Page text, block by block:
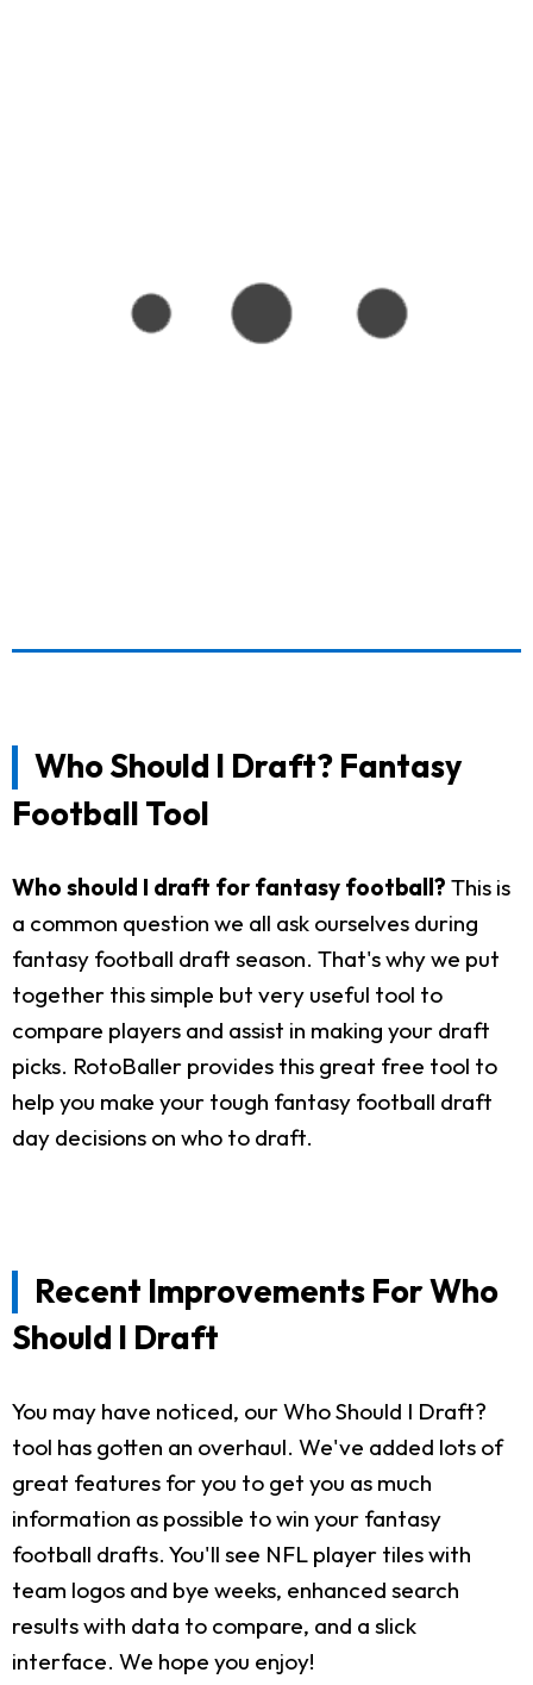
Who Should I Draft? Fantasy
Football Tool
Who should I draft for fantasy football? This is
a common question we all ask ourselves during
fantasy football draft season. That's why we put
together this simple but very useful tool to
compare players and assist in making your draft
picks. RotoBaller provides this great free tool to
help you make your tough fantasy football draft
day decisions on who to draft.
Recent Improvements For Who
Should I Draft
You may have noticed, our Who Should I Draft?
tool has gotten an overhaul. We've added lots of
great features for you to get you as much
information as possible to win your fantasy
football drafts. You'll see NFL player tiles with
team logos and bye weeks, enhanced search
results with data to compare, and a slick
interface. We hope you enjoy!